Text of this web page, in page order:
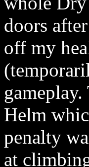
doors
off my
Helm
penalty
at